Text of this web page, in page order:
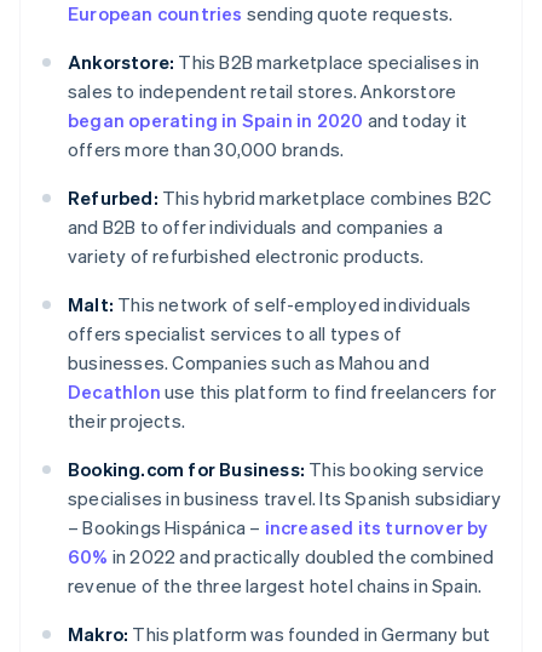
European countries sending quote requests.
Ankorstore: This B2B marketplace specialises in
sales to independent retail stores. Ankorstore
began operating in Spain in 2020 and today it
offers more than 30,000 brands.
Refurbed: This hybrid marketplace combines B2C
and B2B to offer individuals and companies a
variety of refurbished electronic products.
Malt: This network of self-employed individuals
offers specialist services to all types of
businesses. Companies such as Mahou and
Decathlon use this platform to find freelancers for
their projects.
Booking.com for Business: This booking service
specialises in business travel. Its Spanish subsidiary
– Bookings Hispánica – increased its turnover by
60% in 2022 and practically doubled the combined
revenue of the three largest hotel chains in Spain.
Makro: This platform was founded in Germany but